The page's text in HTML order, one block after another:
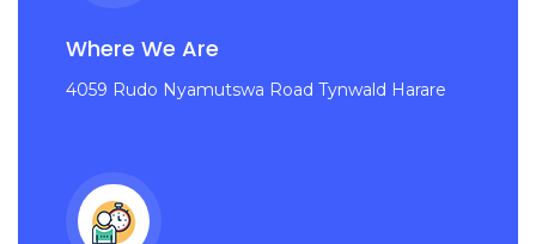
Where We Are
4059 Rudo Nyamutswa Road Tynwald Harare